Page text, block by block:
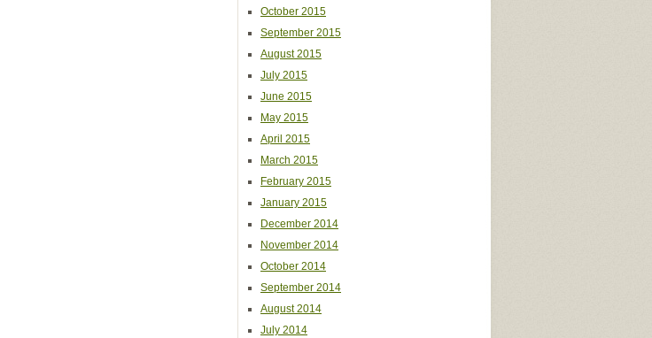
October 2015
September 2015
August 2015
July 2015
June 2015
May 2015
April 2015
March 2015
February 2015
January 2015
December 2014
November 2014
October 2014
September 2014
August 2014
July 2014